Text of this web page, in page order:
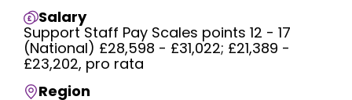
Salary
Support Staff Pay Scales points 12 - 17
(National) £28,598 - £31,022; £21,389 -
£23,202, pro rata
Region